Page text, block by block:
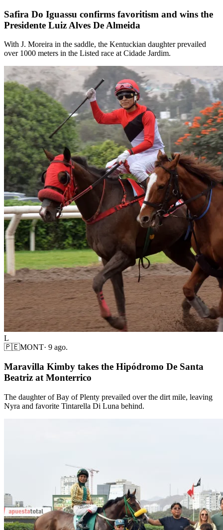
Safira Do Iguassu confirms favoritism and wins the
Presidente Luiz Alves De Almeida
With J. Moreira in the saddle, the Kentuckian daughter prevailed
over 1000 meters in the Listed race at Cidade Jardim.
L
🇵🇪MONT· 9 ago.
Maravilla Kimby takes the Hipódromo De Santa
Beatriz at Monterrico
The daughter of Bay of Plenty prevailed over the dirt mile, leaving
Nyra and favorite Tintarella Di Luna behind.